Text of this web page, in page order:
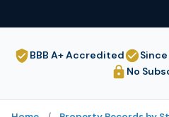
BBB A+ Accredited
No